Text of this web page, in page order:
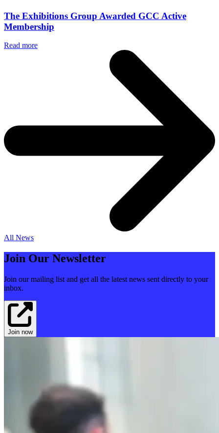
The Exhibitions Group Awarded GCC Active
Membership
Read more
All News
Join Our Newsletter
Join our mailing list and get all the latest news sent directly to your
inbox.
Join now